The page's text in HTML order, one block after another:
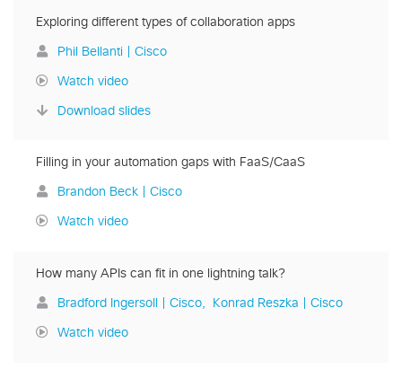
Exploring different types of collaboration apps
Phil Bellanti | Cisco
Watch video
Download slides
Filling in your automation gaps with FaaS/CaaS
Brandon Beck | Cisco
Watch video
How many APIs can fit in one lightning talk?
Bradford Ingersoll | Cisco Konrad Reszka | Cisco
Watch video